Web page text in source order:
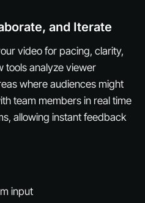
and Iterate
video for pacing, clarity,
tools analyze viewer
where audiences might
team members in real time
allowing instant feedback
input